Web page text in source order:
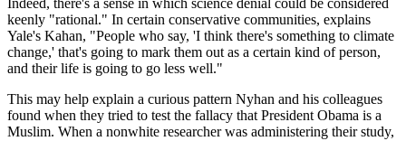
Indeed, there's a sense in which science denial could be considered
keenly "rational." In certain conservative communities, explains
Yale's Kahan, "People who say, 'I think there's something to climate
change,' that's going to mark them out as a certain kind of person,
and their life is going to go less well."
This may help explain a curious pattern Nyhan and his colleagues
found when they tried to test the fallacy that President Obama is a
Muslim. When a nonwhite researcher was administering their study,